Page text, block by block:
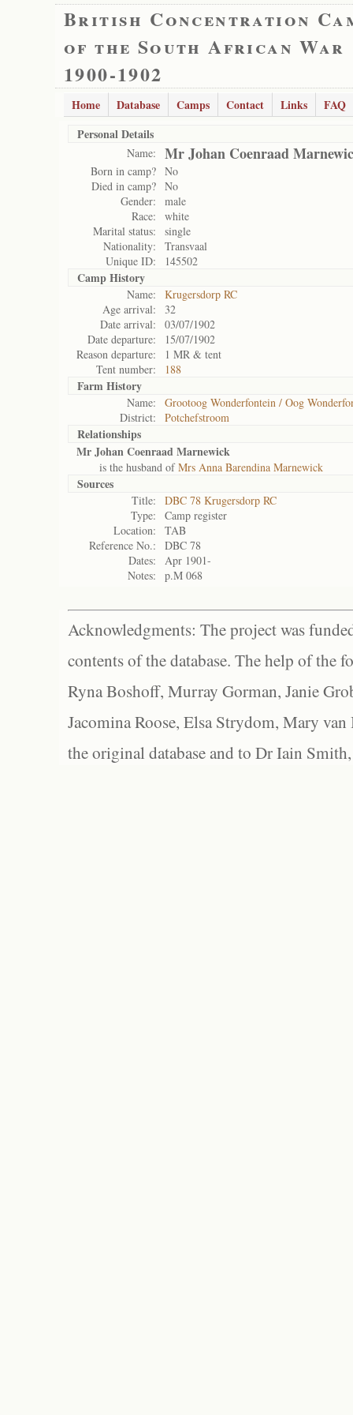
British Concentration
of the South African War
1900-1902
Home Database Camps Contact Links
FAQ
Personal Details
Name: Mr Johan Coenraad
Born in camp? No
Died in camp? No
Gender:
male
Race:
white
Marital status:
single
Nationality:
Transvaal
Unique ID:
145502
Camp History
Name:
Krugersdorp RC
Age arrival:
32
Date arrival:
03/07/1902
Date departure:
15/07/1902
Reason departure:
1 MR & tent
Tent number:
188
Farm History
Name:
Grootoog Wonderfontein / Oog
District:
Potchefstroom
Relationships
Mr Johan Coenraad Marnewick
is the husband ofMrs Anna Barendina Marnewick
Sources
Title:
DBC 78 Krugersdorp RC
Type:
Camp register
Location:
TAB
Reference No.:
DBC 78
Dates:
Apr 1901-
Notes:
p.M 068
Acknowledgments: The project was
contents of the database. The help of the
Ryna Boshoff, Murray Gorman, Janie
Jacomina Roose, Elsa Strydom, Mary
the original database and to Dr Iain